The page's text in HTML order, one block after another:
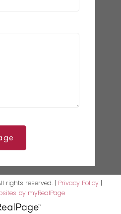
rights reserved. | Privacy Policy |
by myRealPage